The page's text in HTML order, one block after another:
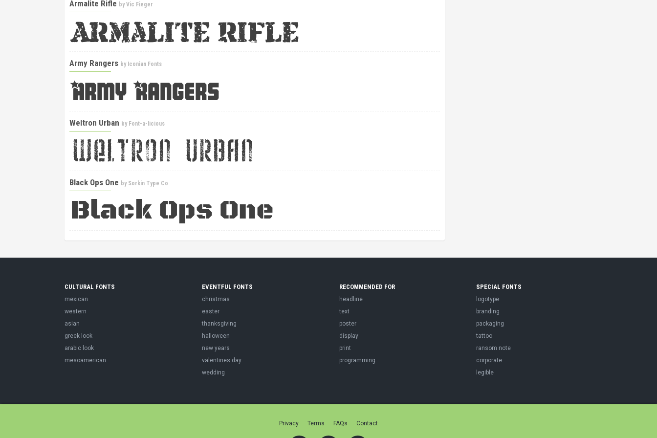
Armalite Rifle byVic Fieger
Army Rangers by Iconian Fonts
Weltron Urban by Font-a-licious
Black Ops One by Sorkin Type Co
CULTURAL FONTS
mexican
western
asian
greek look
arabic look
mesoamerican
EVENTFUL FONTS
christmas
easter
thanksgiving
halloween
new years
valentines day
wedding
RECOMMENDED FOR
headline
text
poster
display
print
programming
SPECIAL FONTS
logotype
branding
packaging
tattoo
ransom note
corporate
legible
Privacy Terms FAQs Contact